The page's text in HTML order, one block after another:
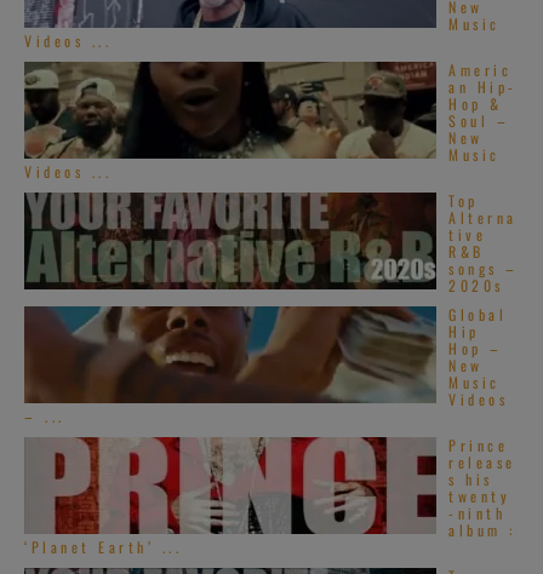
New
Music
Videos ...
Americ
an Hip-
Hop &
Soul –
New
Music
Videos ...
Top
Alterna
tive
R&B
songs –
2020s
Global
Hip
Hop –
New
Music
Videos
– ...
Prince
release
s his
twenty
-ninth
album :
‘Planet Earth’ ...